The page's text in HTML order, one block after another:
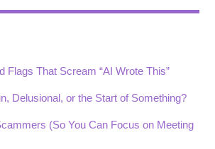
Flags That Scream “AI Wrote This”
Delusional, or the Start of Something?
(So You Can Focus on Meeting